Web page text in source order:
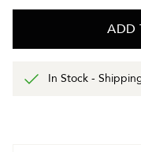
ADD
In Stock -